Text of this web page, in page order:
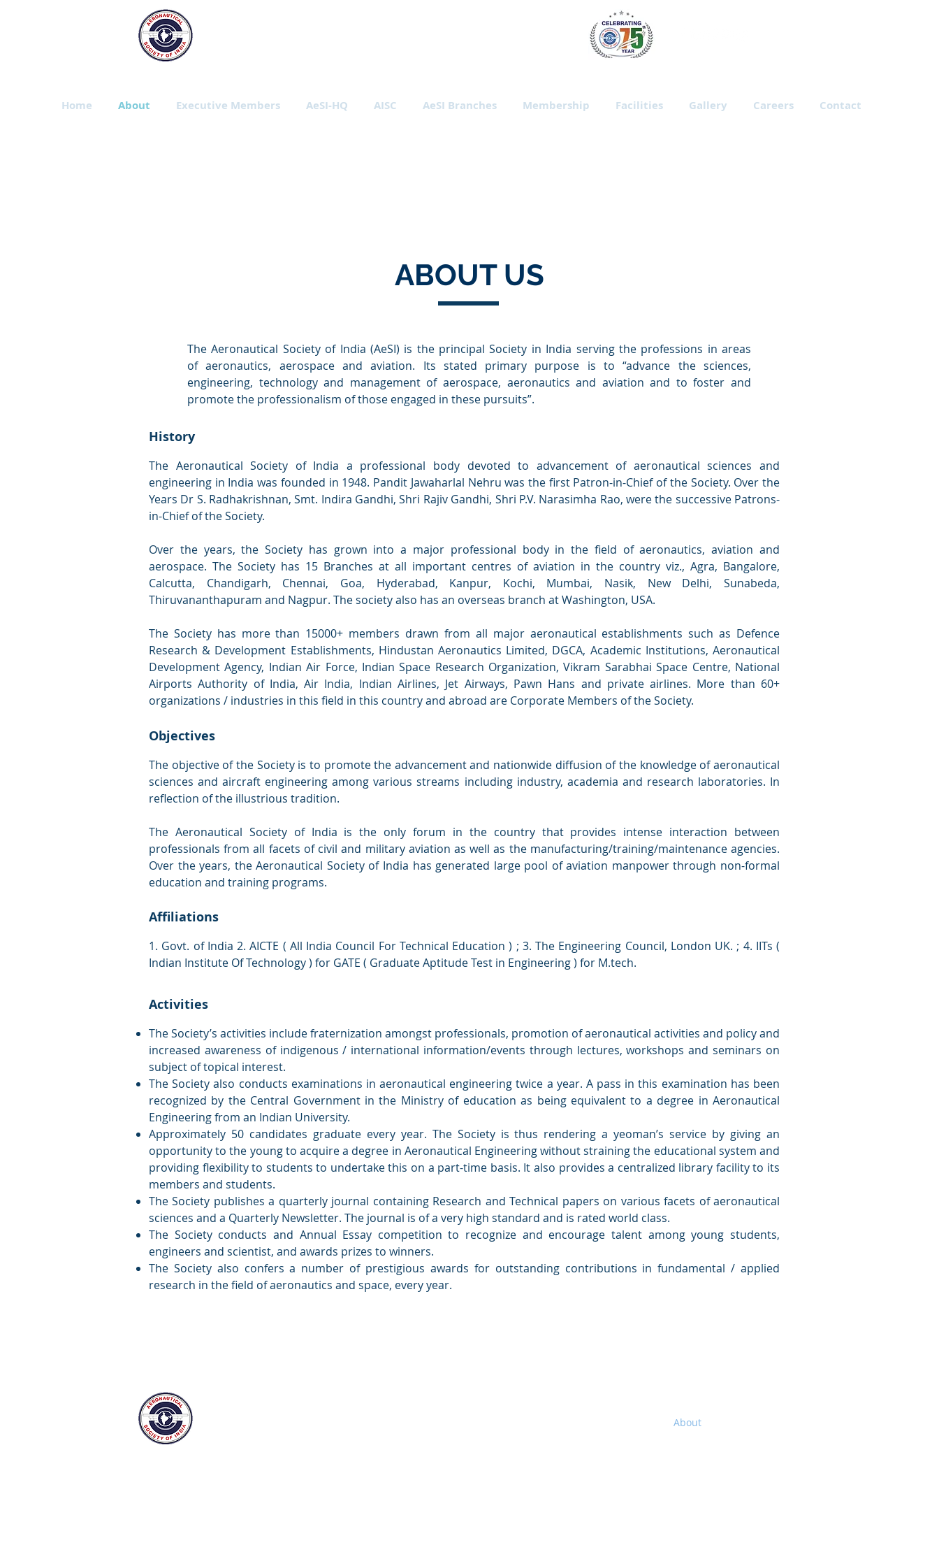
Home About Executive Members AeSI-HQ AISC AeSI Branches Membership Facilities Gallery Careers Contact
ABOUT US
The Aeronautical Society of India (AeSI) is the principal Society in India serving the professions in areas
of aeronautics, aerospace and aviation. Its stated primary purpose is to “advance the sciences,
engineering, technology and management of aerospace, aeronautics and aviation and to foster and
promote the professionalism of those engaged in these pursuits”.
History
The Aeronautical Society of India a professional body devoted to advancement of aeronautical sciences and
engineering in India was founded in 1948. Pandit Jawaharlal Nehru was the first Patron-in-Chief of the Society. Over the
Years Dr S. Radhakrishnan, Smt. Indira Gandhi, Shri Rajiv Gandhi, Shri P.V. Narasimha Rao, were the successive Patrons-
in-Chief of the Society.
Over the years, the Society has grown into a major professional body in the field of aeronautics, aviation and
aerospace. The Society has 15 Branches at all important centres of aviation in the country viz., Agra, Bangalore,
Calcutta, Chandigarh, Chennai, Goa, Hyderabad, Kanpur, Kochi, Mumbai, Nasik, New Delhi, Sunabeda,
Thiruvananthapuram and Nagpur. The society also has an overseas branch at Washington, USA.
The Society has more than 15000+ members drawn from all major aeronautical establishments such as Defence
Research & Development Establishments, Hindustan Aeronautics Limited, DGCA, Academic Institutions, Aeronautical
Development Agency, Indian Air Force, Indian Space Research Organization, Vikram Sarabhai Space Centre, National
Airports Authority of India, Air India, Indian Airlines, Jet Airways, Pawn Hans and private airlines. More than 60+
organizations / industries in this field in this country and abroad are Corporate Members of the Society.
Objectives
The objective of the Society is to promote the advancement and nationwide diffusion of the knowledge of aeronautical
sciences and aircraft engineering among various streams including industry, academia and research laboratories. In
reflection of the illustrious tradition.
The Aeronautical Society of India is the only forum in the country that provides intense interaction between
professionals from all facets of civil and military aviation as well as the manufacturing/training/maintenance agencies.
Over the years, the Aeronautical Society of India has generated large pool of aviation manpower through non-formal
education and training programs.
Affiliations
1. Govt. of India 2. AICTE ( All India Council For Technical Education ) ; 3. The Engineering Council, London UK. ; 4. IITs (
Indian Institute Of Technology ) for GATE ( Graduate Aptitude Test in Engineering ) for M.tech.
Activities
The Society’s activities include fraternization amongst professionals, promotion of aeronautical activities and policy and
increased awareness of indigenous / international information/events through lectures, workshops and seminars on
subject of topical interest.
The Society also conducts examinations in aeronautical engineering twice a year. A pass in this examination has been
recognized by the Central Government in the Ministry of education as being equivalent to a degree in Aeronautical
Engineering from an Indian University.
Approximately 50 candidates graduate every year. The Society is thus rendering a yeoman’s service by giving an
opportunity to the young to acquire a degree in Aeronautical Engineering without straining the educational system and
providing flexibility to students to undertake this on a part-time basis. It also provides a centralized library facility to its
members and students.
The Society publishes a quarterly journal containing Research and Technical papers on various facets of aeronautical
sciences and a Quarterly Newsletter. The journal is of a very high standard and is rated world class.
The Society conducts and Annual Essay competition to recognize and encourage talent among young students,
engineers and scientist, and awards prizes to winners.
The Society also confers a number of prestigious awards for outstanding contributions in fundamental / applied
research in the field of aeronautics and space, every year.
About